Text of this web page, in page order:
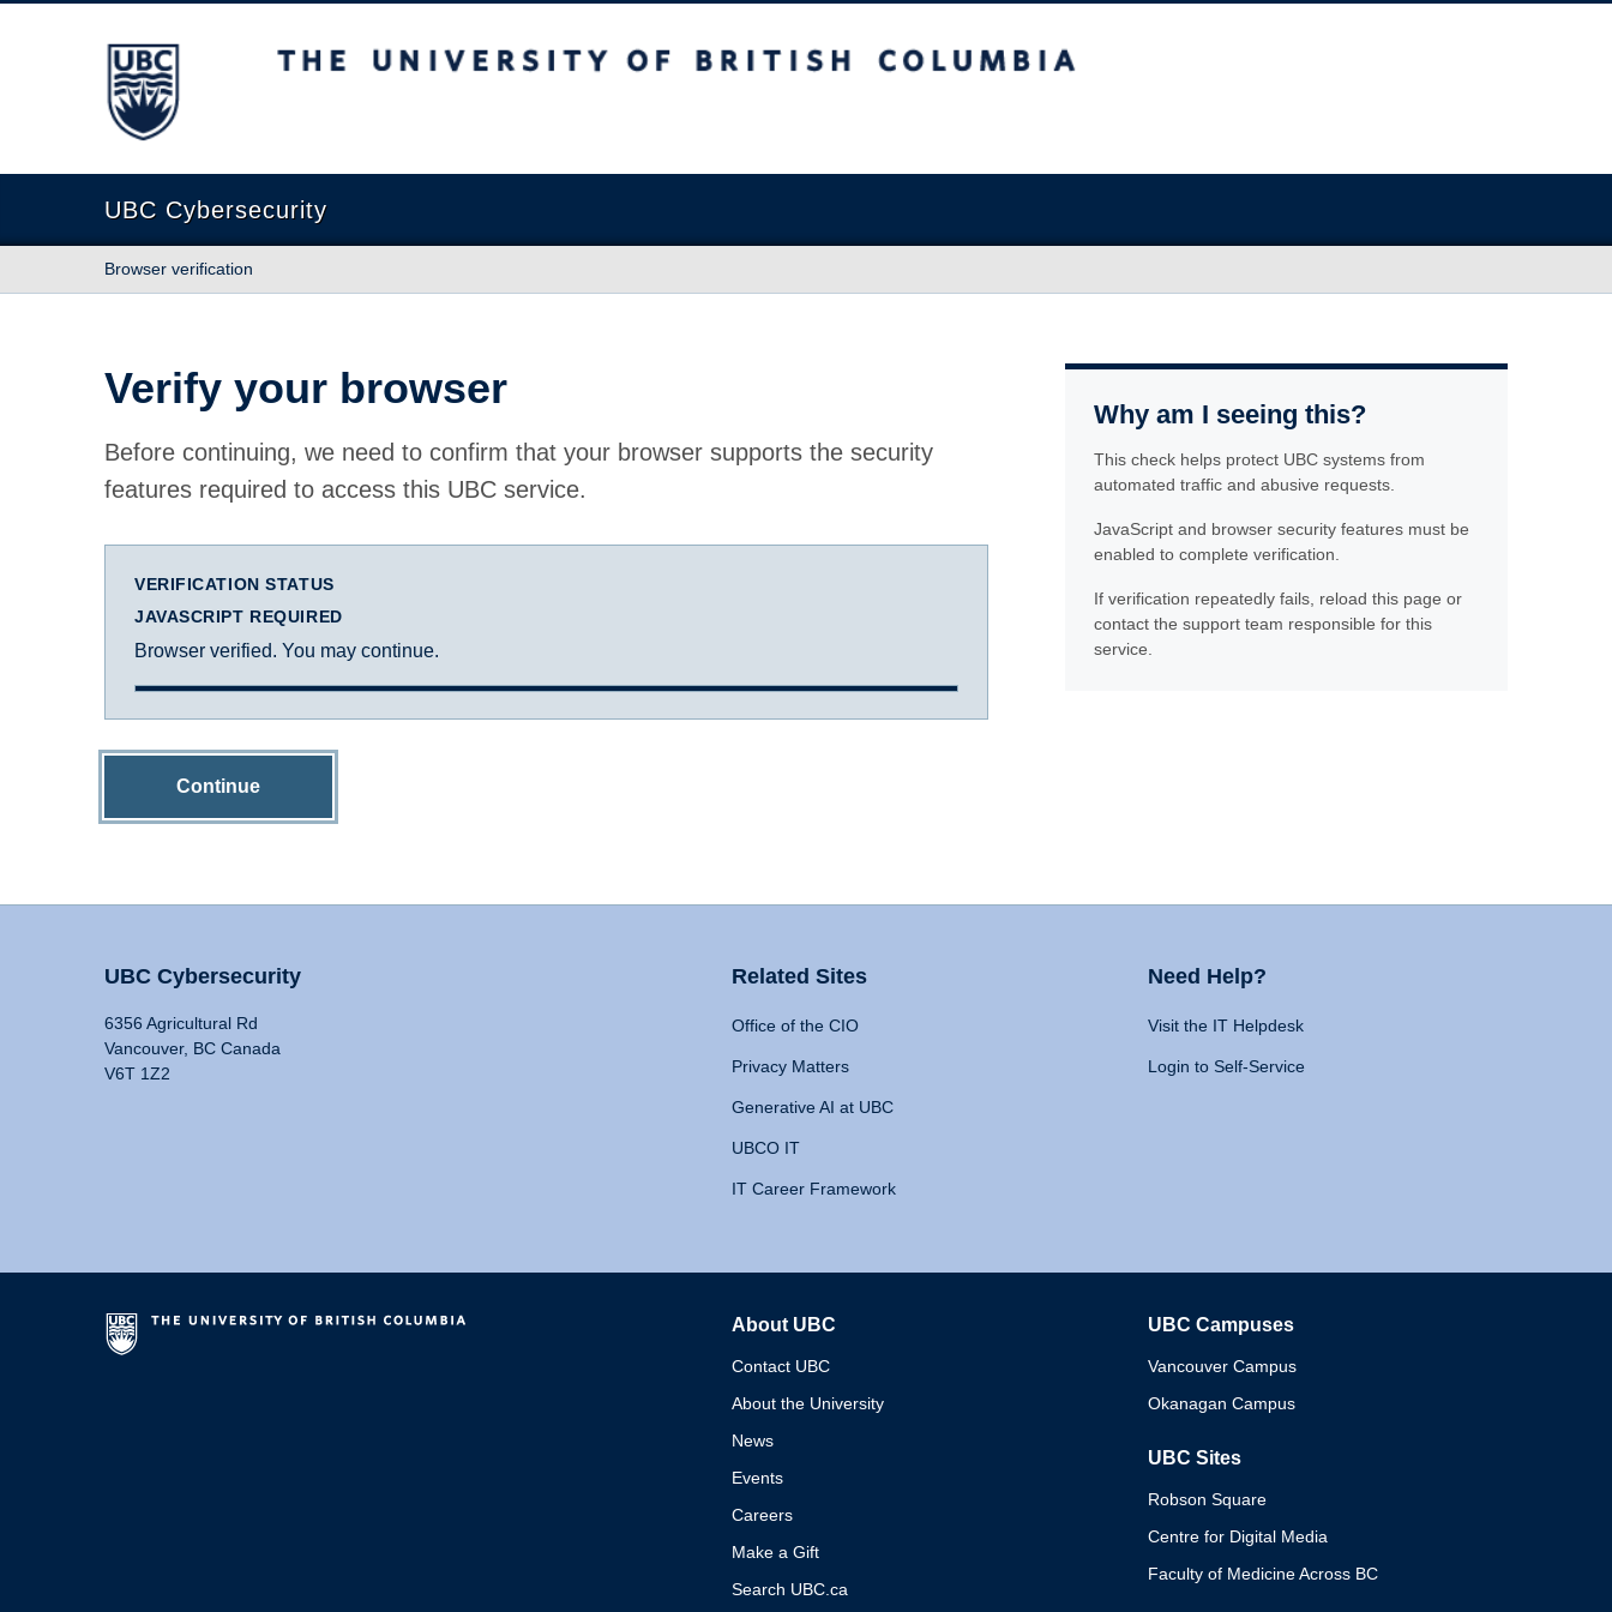
The University of British Columbia
UBC Cybersecurity
Browser verification
Verify your browser
Before continuing, we need to confirm that your browser supports the security
features required to access this UBC service.
VERIFICATION STATUS
JAVASCRIPT REQUIRED
Browser verified. You may continue.
Continue
Why am I seeing this?
This check helps protect UBC systems from
automated traffic and abusive requests.
JavaScript and browser security features must be
enabled to complete verification.
If verification repeatedly fails, reload this page or
contact the support team responsible for this
service.
UBC Cybersecurity
6356 Agricultural Rd
Vancouver, BC Canada
V6T 1Z2
Related Sites
Office of the CIO
Privacy Matters
Generative AI at UBC
UBCO IT
IT Career Framework
Need Help?
Visit the IT Helpdesk
Login to Self-Service
About UBC
Contact UBC
About the University
News
Events
Careers
Make a Gift
Search UBC.ca
UBC Campuses
Vancouver Campus
Okanagan Campus
UBC Sites
Robson Square
Centre for Digital Media
Faculty of Medicine Across BC